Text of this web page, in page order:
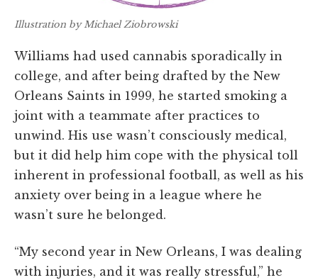
Illustration by Michael Ziobrowski
Williams had used cannabis sporadically in
college, and after being drafted by the New
Orleans Saints in 1999, he started smoking a
joint with a teammate after practices to
unwind. His use wasn’t consciously medical,
but it did help him cope with the physical toll
inherent in professional football, as well as his
anxiety over being in a league where he
wasn’t sure he belonged.
“My second year in New Orleans, I was dealing
with injuries, and it was really stressful,” he